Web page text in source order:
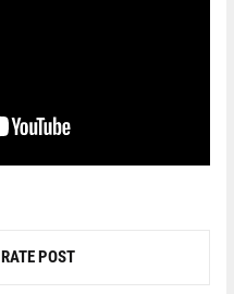
RATE POST